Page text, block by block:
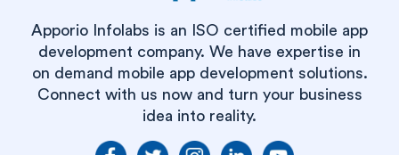
Apporio Infolabs is an ISO certified mobile app
development company. We have expertise in
on demand mobile app development solutions.
Connect with us now and turn your business
idea into reality.